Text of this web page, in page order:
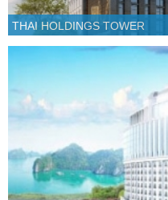
THAI HOLDINGS TOWER